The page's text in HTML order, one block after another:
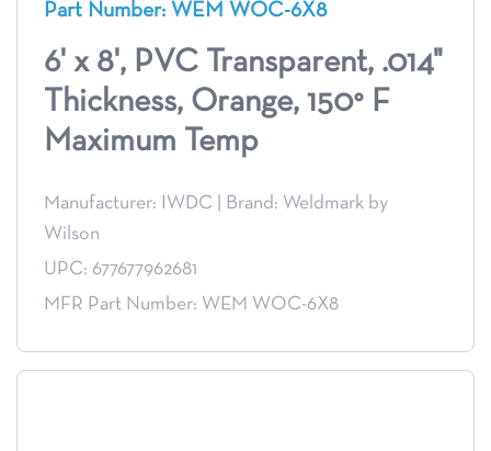
Part Number: WEM WOC-6X8
6' x 8', PVC Transparent, .014"
Thickness, Orange, 150° F
Maximum Temp
Manufacturer: IWDC
Brand: Weldmark by
Wilson
UPC: 677677962681
MFR Part Number: WEM WOC-6X8